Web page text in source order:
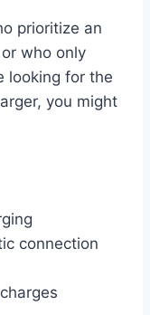
prioritize an
who only
looking for the
you might
connection